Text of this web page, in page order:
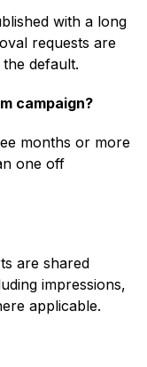
with a long
requests are
default.
campaign?
months or more
one off
are shared
impressions,
applicable.